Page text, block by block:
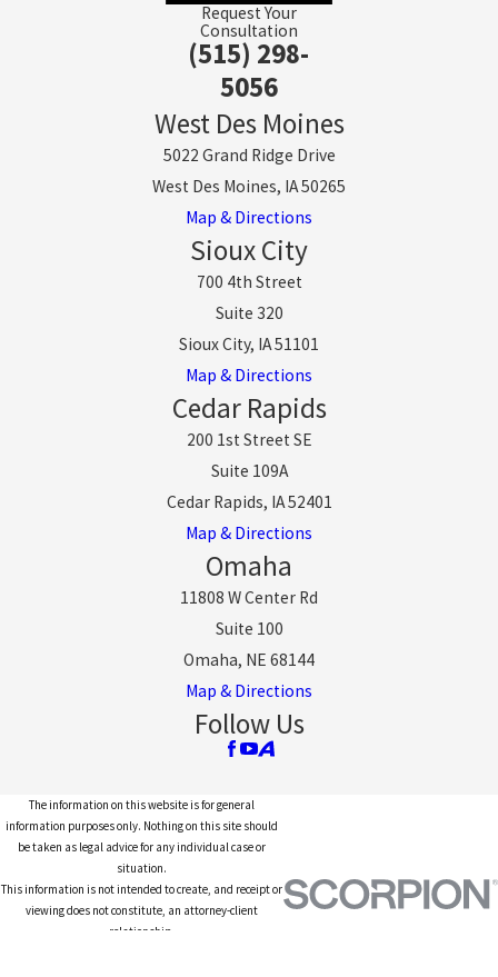
Request Your
Consultation
(515) 298-
5056
West Des Moines
5022 Grand Ridge Drive
West Des Moines, IA 50265
Map & Directions
Sioux City
700 4th Street
Suite 320
Sioux City, IA 51101
Map & Directions
Cedar Rapids
200 1st Street SE
Suite 109A
Cedar Rapids, IA 52401
Map & Directions
Omaha
11808 W Center Rd
Suite 100
Omaha, NE 68144
Map & Directions
Follow Us
The information on this website is for general
information purposes only. Nothing on this site should
be taken as legal advice for any individual case or
situation.
This information is not intended to create, and receipt or
viewing does not constitute, an attorney-client
relationship.